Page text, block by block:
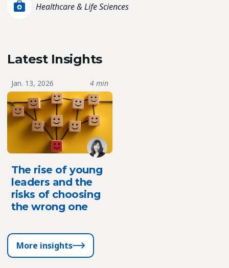
Healthcare & Life Sciences
Latest Insights
Jan. 13, 2026 4 min
The rise of young
leaders and the
risks of choosing
the wrong one
More insights